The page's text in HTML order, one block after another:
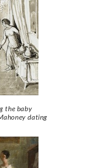
the baby
dating